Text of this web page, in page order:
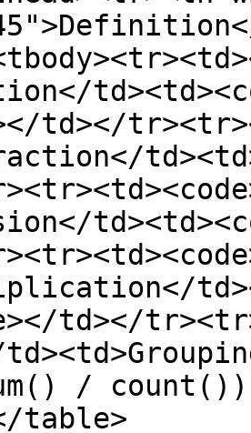
td></
td></
/
table>